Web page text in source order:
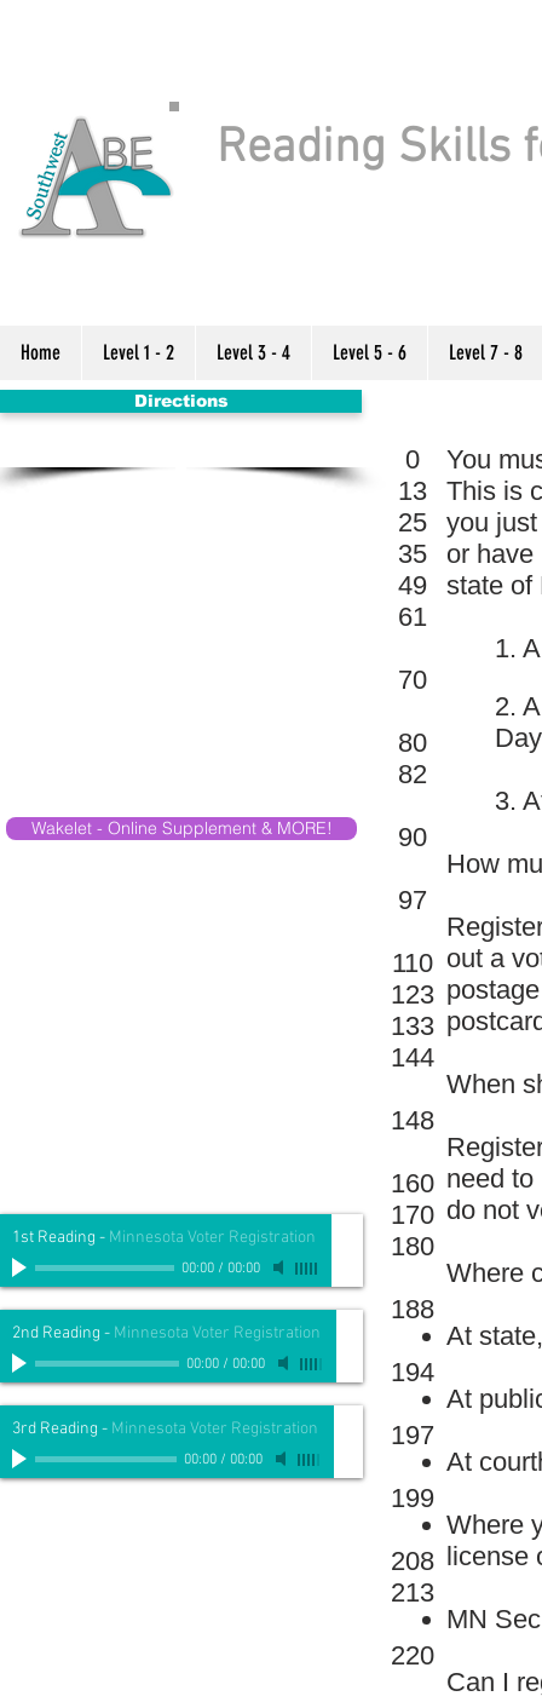
Reading Skills
Home Level 1 - 2 Level 3 - 4 Level 5 - 6 Level 7 - 8
Directions
Wakelet - Online Supplement & MORE!
1st Reading - Minnesota Voter Registration
00:00/ 00:00
2nd Reading - Minnesota Voter Registration
00:00/ 00:00
3rd Reading - Minnesota Voter Registration
00:00/ 00:00
You
This is
you
or have
state of
1.
2.
3.
How
out a
When
need to
do not
Where
At
At
At
Where
license
MN
Can I
0
13
25
35
49
61
70
80
82
90
97
110
123
133
144
148
160
170
180
188
194
197
199
208
213
220